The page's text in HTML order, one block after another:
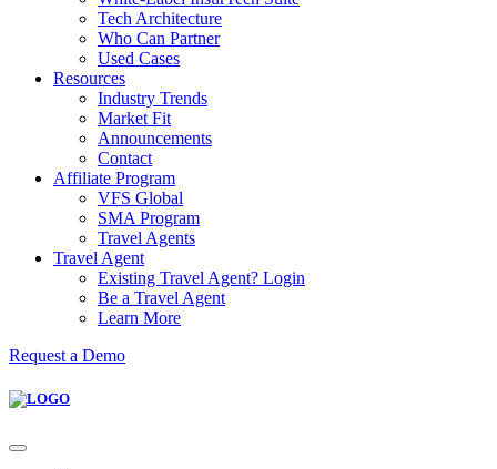
Tech Architecture
Who Can Partner
Used Cases
Resources
Industry Trends
Market Fit
Announcements
Contact
Affiliate Program
VFS Global
SMA Program
Travel Agents
Travel Agent
Existing Travel Agent? Login
Be a Travel Agent
Learn More
Request a Demo